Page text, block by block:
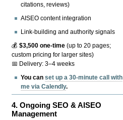
citations, reviews)
AISEO content integration
Link-building and authority signals
💰$3,500 one-time (up to 20 pages;
custom pricing for larger sites)
📅 Delivery: 3–4 weeks
You canset up a 30-minute call with
me via Calendly.
4.Ongoing SEO & AISEO
Management